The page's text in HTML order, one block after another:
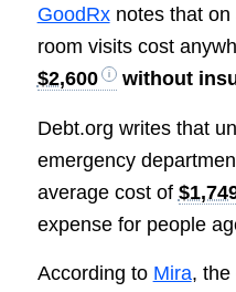
GoodRxnotes that on
room visits cost
$2,600
without
Debt.org writes that
emergency
average cost of
expense for people
According to Mira, the